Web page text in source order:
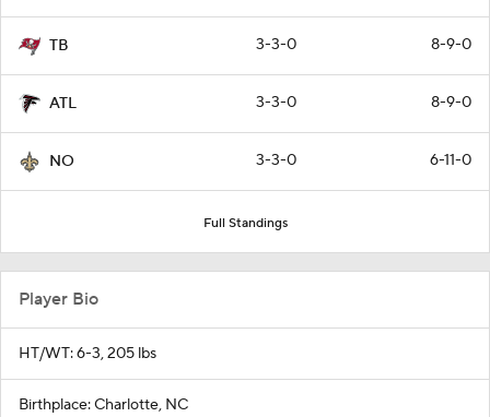
TB 3-3-0 8-9-0
ATL 3-3-0 8-9-0
NO 3-3-0 6-11-0
Full Standings
Player Bio
HT/WT: 6-3, 205 lbs
Birthplace: Charlotte, NC